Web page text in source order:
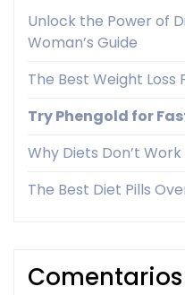
Unlock the Power of
Woman’s Guide
The Best Weight Loss
Try Phengold for
Why Diets Don’t Work
The Best Diet Pills